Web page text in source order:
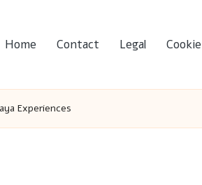
Home Contact Legal
Experiences